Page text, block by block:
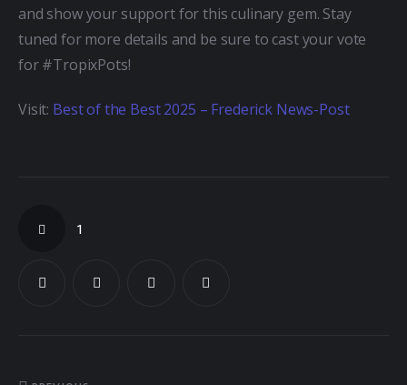
and show your support for this culinary gem. Stay
tuned for more details and be sure to cast your vote
for #TropixPots!
Visit: Best of the Best 2025 – Frederick News-Post
1